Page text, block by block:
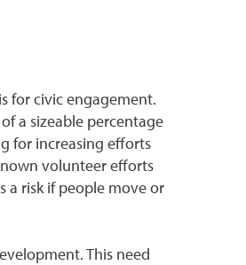
for civic engagement.
a sizeable percentage
for increasing efforts
volunteer efforts
a risk if people move or
This need